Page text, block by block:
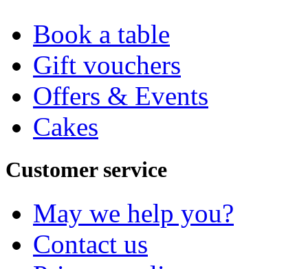
Book a table
Gift vouchers
Offers & Events
Cakes
Customer service
May we help you?
Contact us